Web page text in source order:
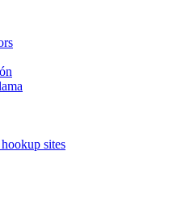
sites